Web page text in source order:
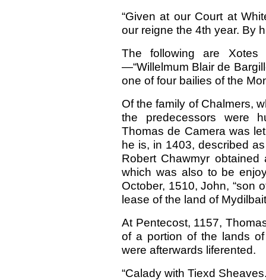
“Given at our Court at
our reigne the 4th year. By
The following are
—“Willelmum Blair de
one of four bailies of the
Of the family of Chalmers,
the predecessors were
Thomas de Camera was
he is, in 1403, described
Robert Chawmyr
which was also to be
October, 1510, John, “son
lease of the land of
At Pentecost, 1157,
of a portion of the lands
were afterwards liferented.
“Calady with Tiexd